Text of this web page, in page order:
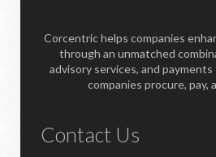
Corcentric helps companies
through an unmatched
advisory services, and
companies procure, pay,
Contact Us